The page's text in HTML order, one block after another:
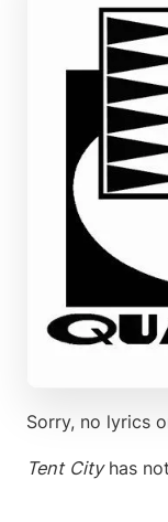
Sorry, no lyrics
Tent Cityhas